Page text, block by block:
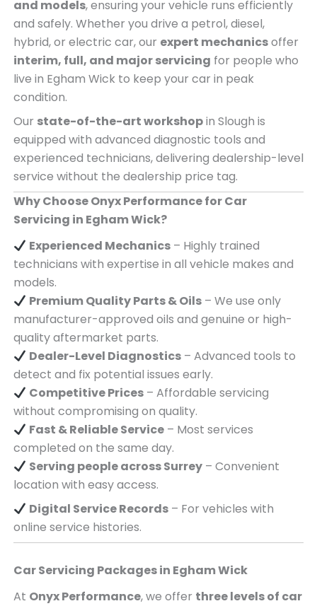
and models, ensuring your vehicle runs efficiently
and safely. Whether you drive a petrol, diesel,
hybrid, or electric car, our expert mechanicsoffer
interim, full, and major servicing for people who
live in Egham Wick to keep your car in peak
condition.
Our state-of-the-art workshopin Slough is
equipped with advanced diagnostic tools and
experienced technicians, delivering dealership-level
service without the dealership price tag.
Why Choose Onyx Performance for Car
Servicing in Egham Wick?
Experienced Mechanics– Highly trained
technicians with expertise in all vehicle makes and
models.
Premium Quality Parts & Oils– We use only
manufacturer-approved oils and genuine or high-
quality aftermarket parts.
Dealer-Level Diagnostics– Advanced tools to
detect and fix potential issues early.
Competitive Prices– Affordable servicing
without compromising on quality.
Fast & Reliable Service– Most services
completed on the same day.
Serving people acrossSurrey– Convenient
location with easy access.
Digital Service Records– For vehicles with
online service histories.
Car Servicing Packages in Egham Wick
At Onyx Performance, we offer three levels of car